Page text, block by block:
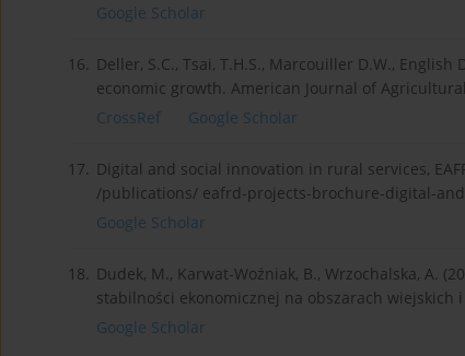
Google Scholar
16. Deller, S.C., Tsai, T.H.S., Marcouiller D.W.,
economic growth. American Journal of Agricultural
CrossRef
Google Scholar
17. Digital and social innovation in rural services,
/publications/ eafrd-projects-brochure-digital-
Google Scholar
18. Dudek, M., Karwat-Woźniak, B., Wrzochalska, A.
stabilności ekonomicznej na obszarach wiejskich i
Google Scholar